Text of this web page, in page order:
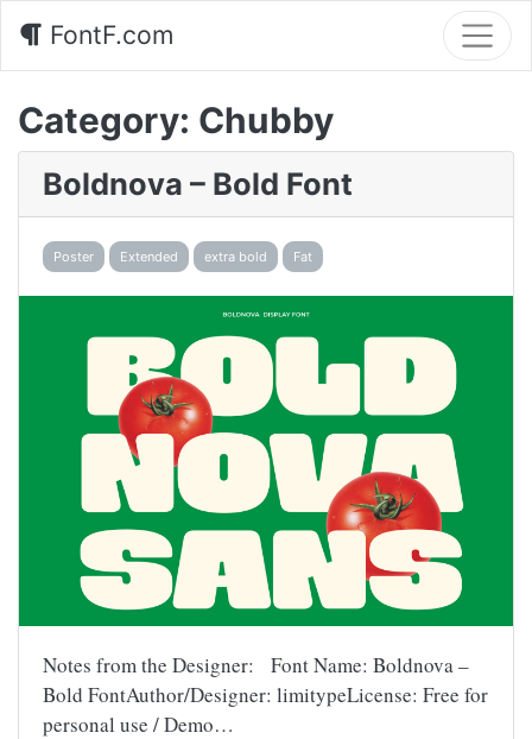
FontF.com
Category: Chubby
Boldnova – Bold Font
Poster Extended extra bold Fat
Notes from the Designer: Font Name: Boldnova –
Bold FontAuthor/Designer: limitypeLicense: Free for
personal use / Demo…